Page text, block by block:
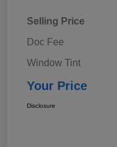
Selling Price
Doc Fee
Window Tint
Your Price
Disclosure